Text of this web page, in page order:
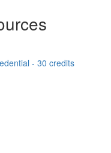
- 30 credits